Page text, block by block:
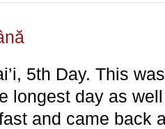
5th Day. This
longest day as
and came back